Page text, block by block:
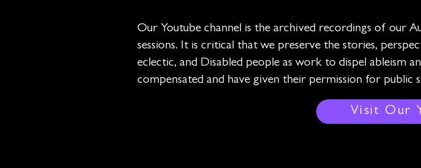
Our Youtube channel is the archived recordings of our
sessions. It is critical that we preserve the stories,
eclectic, and Disabled people as work to dispel ableism
compensated and have given their permission for public
Visit Our